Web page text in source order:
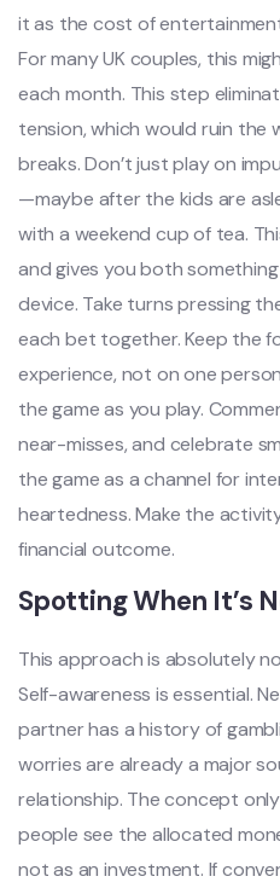
it as the cost of
For many UK couples, this
each month. This step
tension, which would ruin the
breaks. Don’t just play on
—maybe after the kids are
with a weekend cup of tea.
and gives you both
device. Take turns pressing
each bet together. Keep the
experience, not on one
the game as you play.
near-misses, and celebrate
the game as a channel for
heartedness. Make the
financial outcome.
Spotting When It’s
This approach is absolutely
Self-awareness is essential.
partner has a history of
worries are already a major
relationship. The concept
people see the allocated
not as an investment. If